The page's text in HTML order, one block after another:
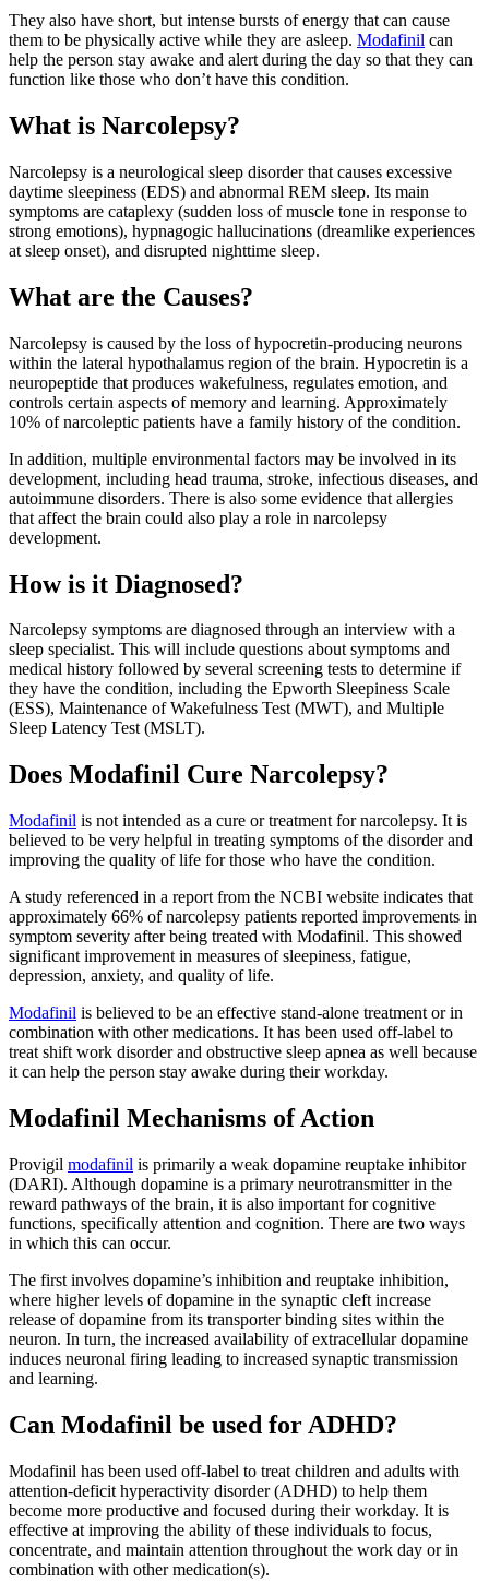
They also have short, but intense bursts of energy that can cause
them to be physically active while they are asleep. Modafinil can
help the person stay awake and alert during the day so that they can
function like those who don’t have this condition.
What is Narcolepsy?
Narcolepsy is a neurological sleep disorder that causes excessive
daytime sleepiness (EDS) and abnormal REM sleep. Its main
symptoms are cataplexy (sudden loss of muscle tone in response to
strong emotions), hypnagogic hallucinations (dreamlike experiences
at sleep onset), and disrupted nighttime sleep.
What are the Causes?
Narcolepsy is caused by the loss of hypocretin-producing neurons
within the lateral hypothalamus region of the brain. Hypocretin is a
neuropeptide that produces wakefulness, regulates emotion, and
controls certain aspects of memory and learning. Approximately
10% of narcoleptic patients have a family history of the condition.
In addition, multiple environmental factors may be involved in its
development, including head trauma, stroke, infectious diseases, and
autoimmune disorders. There is also some evidence that allergies
that affect the brain could also play a role in narcolepsy
development.
How is it Diagnosed?
Narcolepsy symptoms are diagnosed through an interview with a
sleep specialist. This will include questions about symptoms and
medical history followed by several screening tests to determine if
they have the condition, including the Epworth Sleepiness Scale
(ESS), Maintenance of Wakefulness Test (MWT), and Multiple
Sleep Latency Test (MSLT).
Does Modafinil Cure Narcolepsy?
Modafinil is not intended as a cure or treatment for narcolepsy. It is
believed to be very helpful in treating symptoms of the disorder and
improving the quality of life for those who have the condition.
A study referenced in a report from the NCBI website indicates that
approximately 66% of narcolepsy patients reported improvements in
symptom severity after being treated with Modafinil. This showed
significant improvement in measures of sleepiness, fatigue,
depression, anxiety, and quality of life.
Modafinil is believed to be an effective stand-alone treatment or in
combination with other medications. It has been used off-label to
treat shift work disorder and obstructive sleep apnea as well because
it can help the person stay awake during their workday.
Modafinil Mechanisms of Action
Provigil modafinil is primarily a weak dopamine reuptake inhibitor
(DARI). Although dopamine is a primary neurotransmitter in the
reward pathways of the brain, it is also important for cognitive
functions, specifically attention and cognition. There are two ways
in which this can occur.
The first involves dopamine’s inhibition and reuptake inhibition,
where higher levels of dopamine in the synaptic cleft increase
release of dopamine from its transporter binding sites within the
neuron. In turn, the increased availability of extracellular dopamine
induces neuronal firing leading to increased synaptic transmission
and learning.
Can Modafinil be used for ADHD?
Modafinil has been used off-label to treat children and adults with
attention-deficit hyperactivity disorder (ADHD) to help them
become more productive and focused during their workday. It is
effective at improving the ability of these individuals to focus,
concentrate, and maintain attention throughout the work day or in
combination with other medication(s).